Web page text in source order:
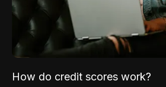
How do credit scores work?